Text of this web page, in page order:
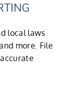
local laws
more. File